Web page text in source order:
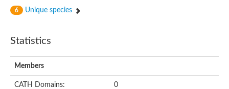
6 Unique species
Statistics
Members
CATH Domains: 0